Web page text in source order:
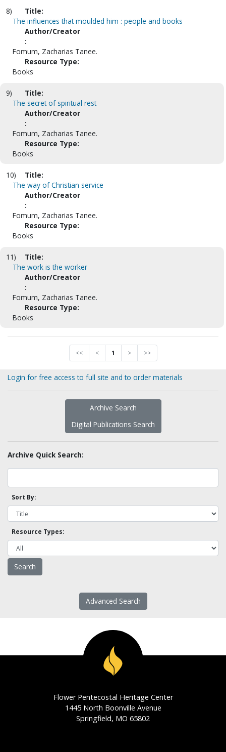
8)
Title:
The influences that moulded him : people and books
Author/Creator
:
Fomum, Zacharias Tanee.
Resource Type:
Books
9)
Title:
The secret of spiritual rest
Author/Creator
:
Fomum, Zacharias Tanee.
Resource Type:
Books
10)
Title:
The way of Christian service
Author/Creator
:
Fomum, Zacharias Tanee.
Resource Type:
Books
11)
Title:
The work is the worker
Author/Creator
:
Fomum, Zacharias Tanee.
Resource Type:
Books
<< < 1 > >>
Login for free access to full site and to order materials
Archive Search
Digital Publications Search
Archive Quick Search:
Sort By:
Resource Types:
Advanced Search
Flower Pentecostal Heritage Center
1445 North Boonville Avenue
Springfield, MO 65802